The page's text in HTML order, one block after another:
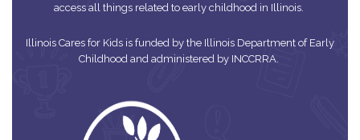
access all things related to early childhood in Illinois.
Illinois Cares for Kids is funded by the Illinois Department of Early
Childhood and administered by INCCRRA.